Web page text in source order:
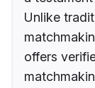
Unlike
offers